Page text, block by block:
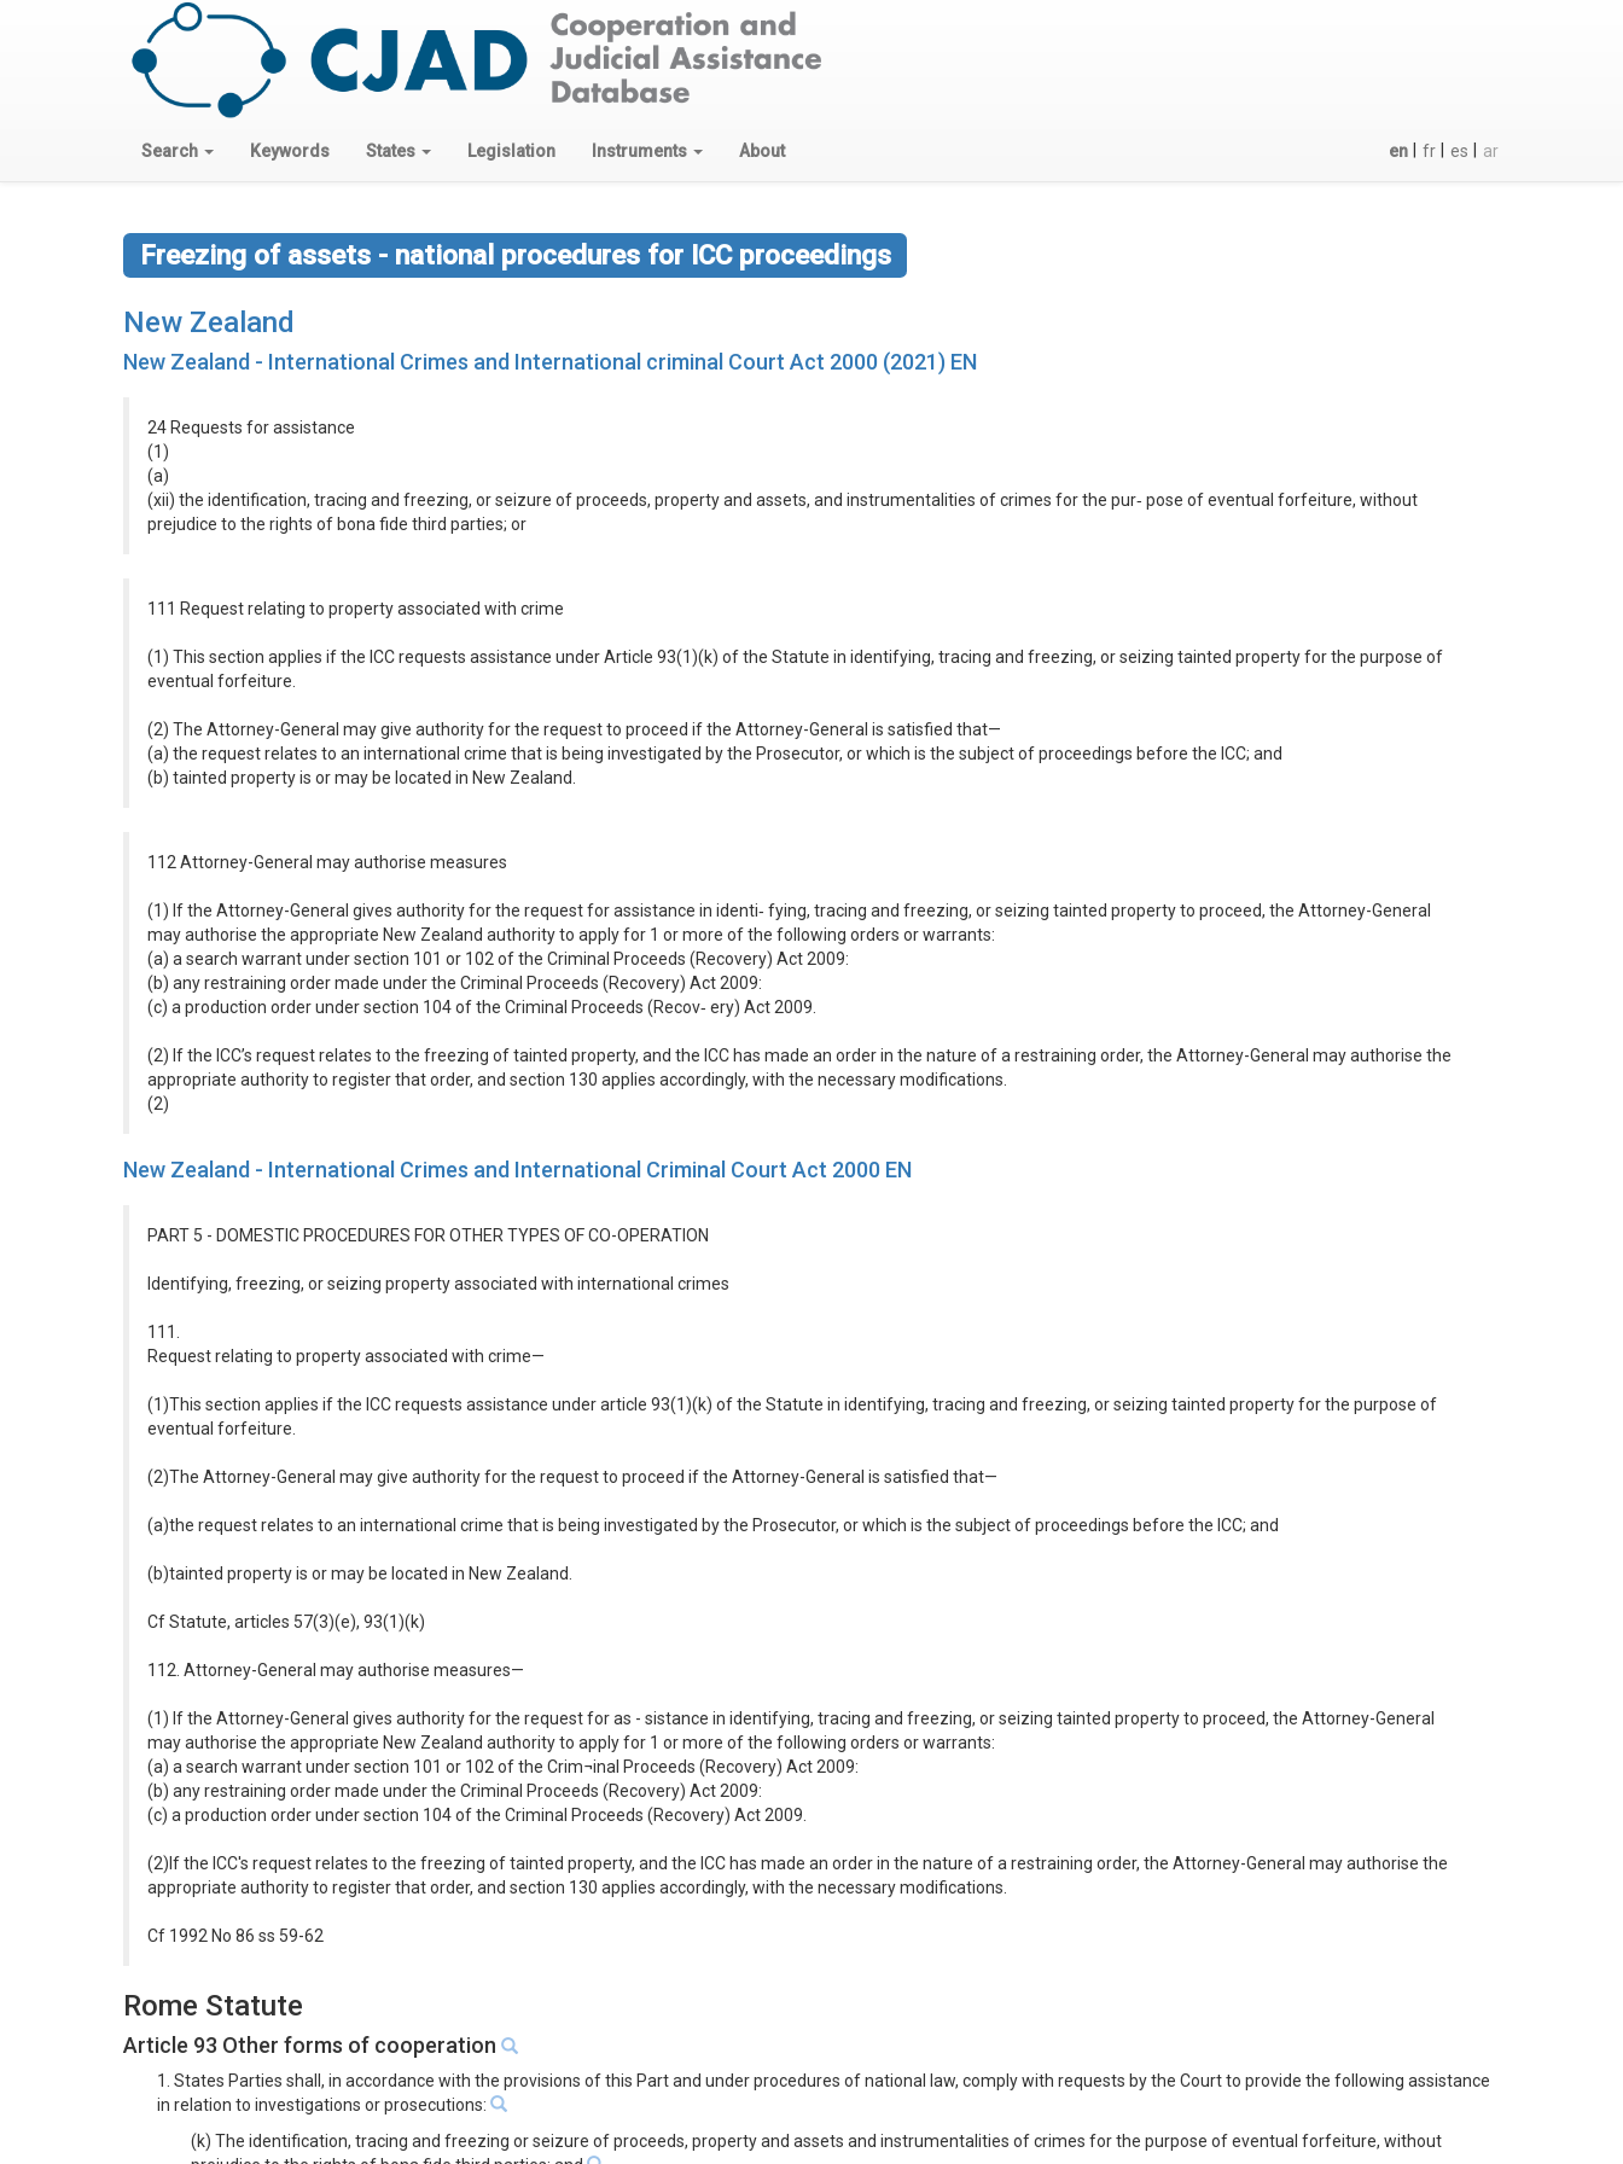
Search Keywords States Legislation Instruments About en fr es ar
Freezing of assets - national procedures for ICC proceedings
New Zealand
New Zealand - International Crimes and International criminal Court Act 2000 (2021) EN
24 Requests for assistance
(1)
(a)
(xii) the identification, tracing and freezing, or seizure of proceeds, property and assets, and instrumentalities of crimes for the pur‐ pose of eventual forfeiture, without
prejudice to the rights of bona fide third parties; or
111 Request relating to property associated with crime
(1) This section applies if the ICC requests assistance under Article 93(1)(k) of the Statute in identifying, tracing and freezing, or seizing tainted property for the purpose of
eventual forfeiture.
(2) The Attorney-General may give authority for the request to proceed if the Attorney-General is satisfied that—
(a) the request relates to an international crime that is being investigated by the Prosecutor, or which is the subject of proceedings before the ICC; and
(b) tainted property is or may be located in New Zealand.
112 Attorney-General may authorise measures
(1) If the Attorney-General gives authority for the request for assistance in identi‐ fying, tracing and freezing, or seizing tainted property to proceed, the Attorney-General
may authorise the appropriate New Zealand authority to apply for 1 or more of the following orders or warrants:
(a) a search warrant under section 101 or 102 of the Criminal Proceeds (Recovery) Act 2009:
(b) any restraining order made under the Criminal Proceeds (Recovery) Act 2009:
(c) a production order under section 104 of the Criminal Proceeds (Recov‐ ery) Act 2009.
(2) If the ICC’s request relates to the freezing of tainted property, and the ICC has made an order in the nature of a restraining order, the Attorney-General may authorise the
appropriate authority to register that order, and section 130 applies accordingly, with the necessary modifications.
(2)
New Zealand - International Crimes and International Criminal Court Act 2000 EN
PART 5 - DOMESTIC PROCEDURES FOR OTHER TYPES OF CO-OPERATION
Identifying, freezing, or seizing property associated with international crimes
111.
Request relating to property associated with crime—
(1)This section applies if the ICC requests assistance under article 93(1)(k) of the Statute in identifying, tracing and freezing, or seizing tainted property for the purpose of
eventual forfeiture.
(2)The Attorney-General may give authority for the request to proceed if the Attorney-General is satisfied that—
(a)the request relates to an international crime that is being investigated by the Prosecutor, or which is the subject of proceedings before the ICC; and
(b)tainted property is or may be located in New Zealand.
Cf Statute, articles 57(3)(e), 93(1)(k)
112. Attorney-General may authorise measures—
(1) If the Attorney-General gives authority for the request for as - sistance in identifying, tracing and freezing, or seizing tainted property to proceed, the Attorney-General
may authorise the appropriate New Zealand authority to apply for 1 or more of the following orders or warrants:
(a) a search warrant under section 101 or 102 of the Crim¬inal Proceeds (Recovery) Act 2009:
(b) any restraining order made under the Criminal Proceeds (Recovery) Act 2009:
(c) a production order under section 104 of the Criminal Proceeds (Recovery) Act 2009.
(2)If the ICC's request relates to the freezing of tainted property, and the ICC has made an order in the nature of a restraining order, the Attorney-General may authorise the
appropriate authority to register that order, and section 130 applies accordingly, with the necessary modifications.
Cf 1992 No 86 ss 59-62
Rome Statute
Article 93 Other forms of cooperation
1. States Parties shall, in accordance with the provisions of this Part and under procedures of national law, comply with requests by the Court to provide the following assistance
in relation to investigations or prosecutions:
(k) The identification, tracing and freezing or seizure of proceeds, property and assets and instrumentalities of crimes for the purpose of eventual forfeiture, without